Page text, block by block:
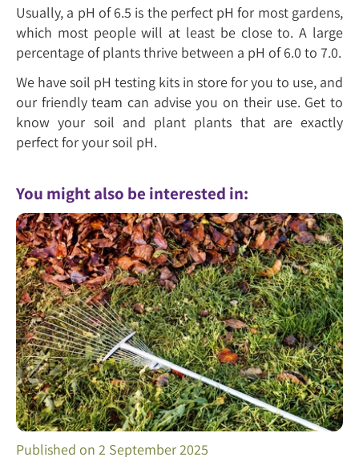
Usually, a pH of 6.5 is the perfect pH for most gardens,
which most people will at least be close to. A large
percentage of plants thrive between a pH of 6.0 to 7.0.
We have soil pH testing kits in store for you to use, and
our friendly team can advise you on their use. Get to
know your soil and plant plants that are exactly
perfect for your soil pH.
You might also be interested in:
Published on 2 September 2025